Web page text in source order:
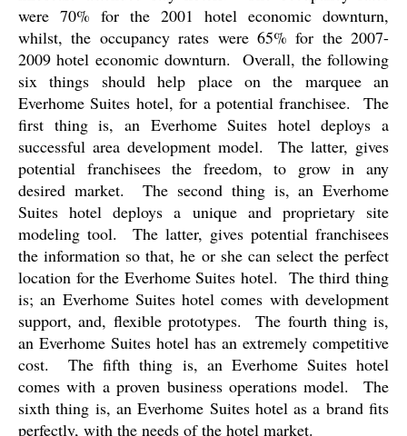
were 70% for the 2001 hotel economic downturn,
whilst, the occupancy rates were 65% for the 2007-
2009 hotel economic downturn.
Overall, the following
six things should help place on the marquee an
Everhome Suites hotel, for a potential franchisee.
The
first thing is, an Everhome Suites hotel deploys a
successful area development model.
The latter, gives
potential franchisees the freedom, to grow in any
desired market.
The second thing is, an Everhome
Suites hotel deploys a unique and proprietary site
modeling tool.
The latter, gives potential franchisees
the information so that, he or she can select the perfect
location for the Everhome Suites hotel. The third thing
is; an Everhome Suites hotel comes with development
support, and, flexible prototypes.
The fourth thing is,
an Everhome Suites hotel has an extremely competitive
cost.
The fifth thing is, an Everhome Suites hotel
comes with a proven business operations model.
The
sixth thing is, an Everhome Suites hotel as a brand fits
perfectly, with the needs of the hotel market.